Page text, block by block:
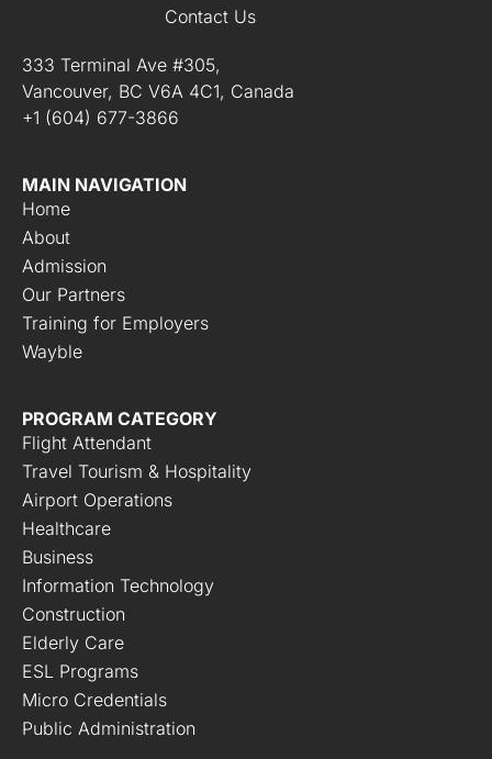
Contact Us
333 Terminal Ave #305,
Vancouver, BC V6A 4C1, Canada
+1 (604) 677-3866
MAIN NAVIGATION
Home
About
Admission
Our Partners
Training for Employers
Wayble
PROGRAM CATEGORY
Flight Attendant
Travel Tourism & Hospitality
Airport Operations
Healthcare
Business
Information Technology
Construction
Elderly Care
ESL Programs
Micro Credentials
Public Administration